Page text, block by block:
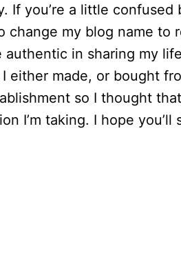
If you’re a little confused
change my blog name to
in sharing my
either made, or bought
so I thought
I’m taking. I hope you’ll